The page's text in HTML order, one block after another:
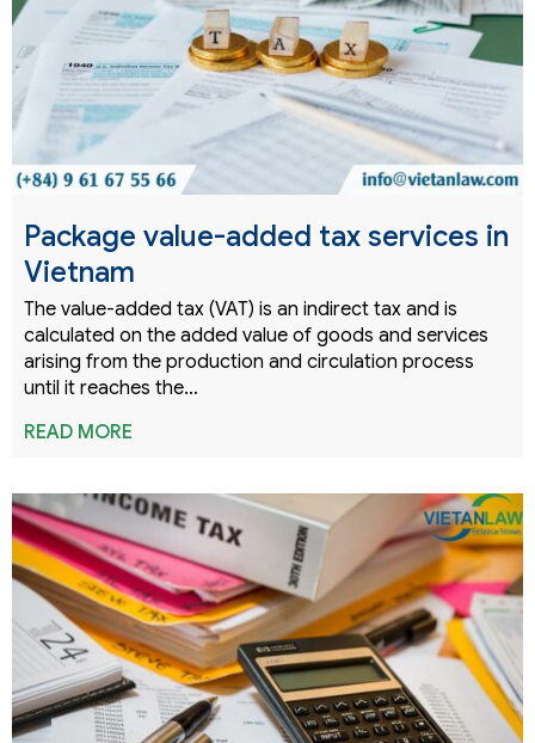
Package value-added tax services in
Vietnam
The value-added tax (VAT) is an indirect tax and is
calculated on the added value of goods and services
arising from the production and circulation process
until it reaches the…
READ MORE